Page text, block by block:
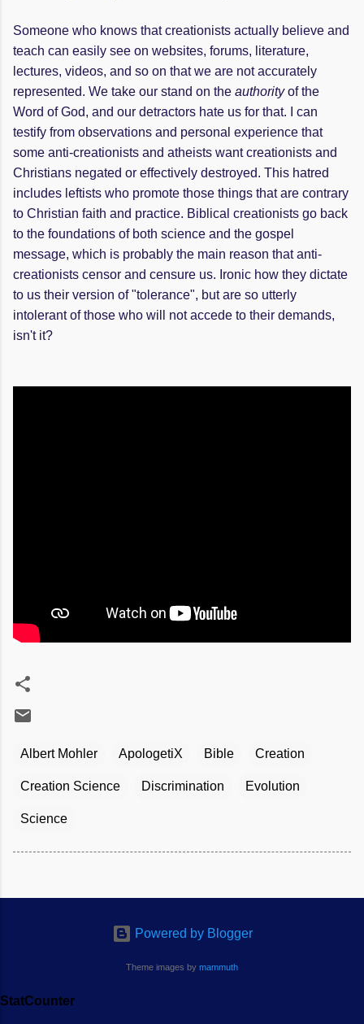
Someone who knows that creationists actually believe and
teach can easily see on websites, forums, literature,
lectures, videos, and so on that we are not accurately
represented. We take our stand on the authorityof the
Word of God, and our detractors hate us for that. I can
testify from observations and personal experience that
some anti-creationists and atheists want creationists and
Christians negated or effectively destroyed. This hatred
includes leftists who promote those things that are contrary
to Christian faith and practice. Biblical creationists go back
to the foundations of both science and the gospel
message, which is probably the main reason that anti-
creationists censor and censure us. Ironic how they dictate
to us their version of "tolerance", but are so utterly
intolerant of those who will not accede to their demands,
isn't it?
Albert Mohler ApologetiX Bible Creation
Creation Science Discrimination Evolution
Science
Powered by Blogger
Theme images by mammuth
StatCounter